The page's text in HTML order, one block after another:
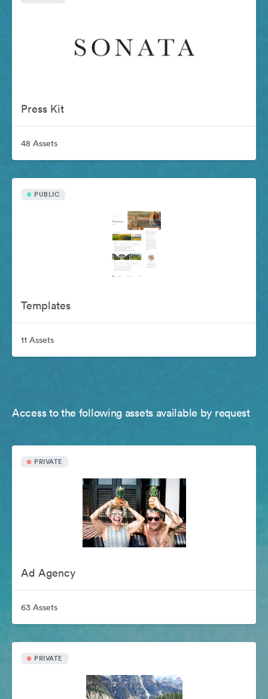
Press Kit
48 Assets
PUBLIC
Templates
11 Assets
Access to the following assets available by request
PRIVATE
Ad Agency
63 Assets
PRIVATE